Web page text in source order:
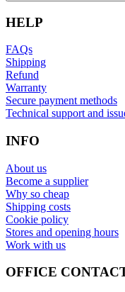
HELP
FAQs
Shipping
Refund
Warranty
Secure payment methods
Technical support and
INFO
About us
Become a supplier
Why so cheap
Shipping costs
Cookie policy
Stores and opening hours
Work with us
OFFICE